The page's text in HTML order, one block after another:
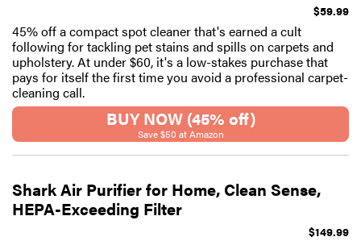
$59.99
45% off a compact spot cleaner that's earned a cult
following for tackling pet stains and spills on carpets and
upholstery. At under $60, it's a low-stakes purchase that
pays for itself the first time you avoid a professional carpet-
cleaning call.
BUY NOW (45% off)
Save $50 at Amazon
Shark Air Purifier for Home, Clean Sense,
HEPA-Exceeding Filter
$149.99